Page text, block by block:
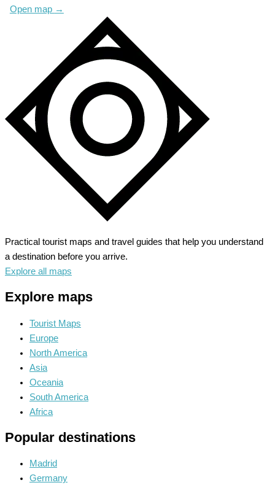
Open map →
Practical tourist maps and travel guides that help you understand
a destination before you arrive.
Explore all maps
Explore maps
Tourist Maps
Europe
North America
Asia
Oceania
South America
Africa
Popular destinations
Madrid
Germany